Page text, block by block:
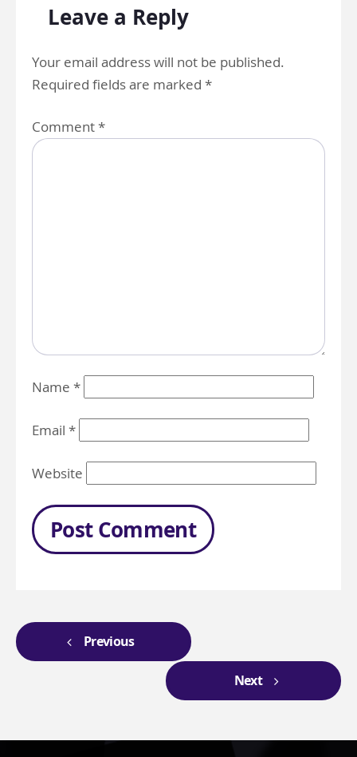
Leave a Reply
Your email address will not be published.
Required fields are marked *
Comment*
Name *
Email *
Website
Previous
Next